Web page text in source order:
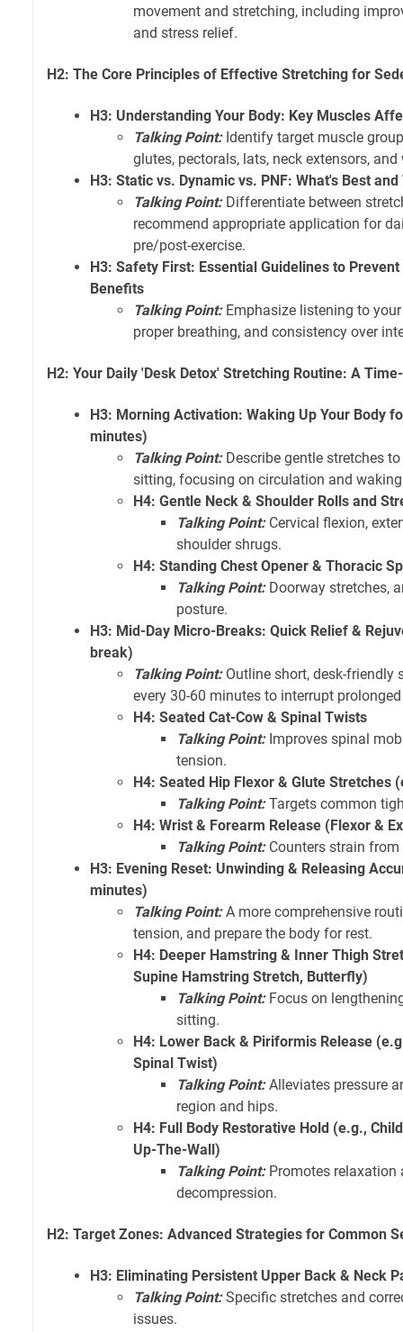
movement and stretching, including
and stress relief.
H2: The Core Principles of Effective Stretching for
H3: Understanding Your Body: Key Muscles
Talking Point:Identify target muscle
glutes, pectorals, lats, neck extensors,
H3: Static vs. Dynamic vs. PNF: What's Best and
Talking Point:Differentiate between
recommend appropriate application for
pre/post-exercise.
H3: Safety First: Essential Guidelines to
Benefits
Talking Point:Emphasize listening to
proper breathing, and consistency over
H2: Your Daily 'Desk Detox' Stretching Routine: A
H3: Morning Activation: Waking Up Your Body
minutes)
Talking Point:Describe gentle stretches
sitting, focusing on circulation and
H4: Gentle Neck & Shoulder Rolls and
Talking Point:Cervical flexion,
shoulder shrugs.
H4: Standing Chest Opener & Thoracic
Talking Point:Doorway stretches,
posture.
H3: Mid-Day Micro-Breaks: Quick Relief &
break)
Talking Point:Outline short, desk-friendly
every 30-60 minutes to interrupt
H4: Seated Cat-Cow & Spinal Twists
Talking Point:Improves spinal
tension.
H4: Seated Hip Flexor & Glute Stretches
Talking Point:Targets common
H4: Wrist & Forearm Release (Flexor &
Talking Point:Counters strain from
H3: Evening Reset: Unwinding & Releasing
minutes)
Talking Point:A more comprehensive
tension, and prepare the body for rest.
H4: Deeper Hamstring & Inner Thigh
Supine Hamstring Stretch, Butterfly)
Talking Point:Focus on
sitting.
H4: Lower Back & Piriformis Release
Spinal Twist)
Talking Point:Alleviates pressure
region and hips.
H4: Full Body Restorative Hold (e.g.,
Up-The-Wall)
Talking Point:Promotes relaxation
decompression.
H2: Target Zones: Advanced Strategies for Common
H3: Eliminating Persistent Upper Back & Neck
Talking Point:Specific stretches and
issues.